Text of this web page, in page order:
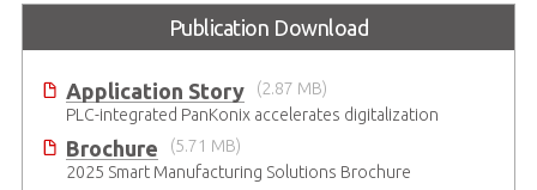
Publication Download
Application Story
(2.87 MB)
PLC-integrated PanKonix accelerates digitalization
Brochure
(5.71 MB)
2025 Smart Manufacturing Solutions Brochure